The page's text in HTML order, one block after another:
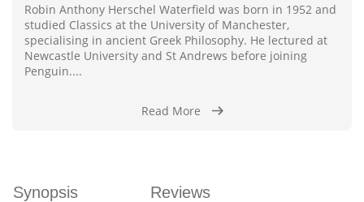
Robin Anthony Herschel Waterfield was born in 1952 and
studied Classics at the University of Manchester,
specialising in ancient Greek Philosophy. He lectured at
Newcastle University and St Andrews before joining
Penguin....
Read More
Synopsis Reviews